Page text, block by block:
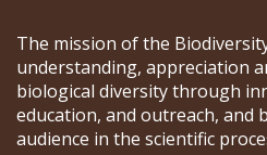
The mission of the
understanding, appreciation
biological diversity through
education, and outreach, and
audience in the scientific